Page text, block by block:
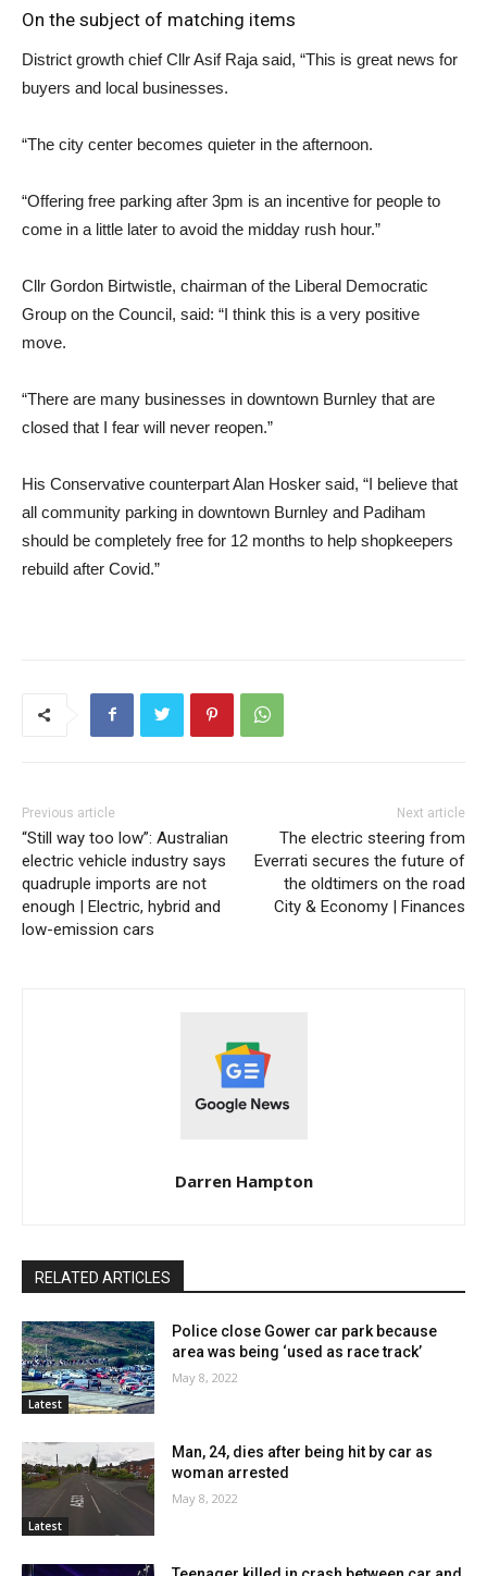
On the subject of matching items
District growth chief Cllr Asif Raja said, “This is great news for
buyers and local businesses.
“The city center becomes quieter in the afternoon.
“Offering free parking after 3pm is an incentive for people to
come in a little later to avoid the midday rush hour.”
Cllr Gordon Birtwistle, chairman of the Liberal Democratic
Group on the Council, said: “I think this is a very positive
move.
“There are many businesses in downtown Burnley that are
closed that I fear will never reopen.”
His Conservative counterpart Alan Hosker said, “I believe that
all community parking in downtown Burnley and Padiham
should be completely free for 12 months to help shopkeepers
rebuild after Covid.”
Previous article
“Still way too low”: Australian
electric vehicle industry says
quadruple imports are not
enough | Electric, hybrid and
low-emission cars
Next article
The electric steering from
Everrati secures the future of
the oldtimers on the road
City & Economy | Finances
Darren Hampton
RELATED ARTICLES
Latest
Police close Gower car park because
area was being ‘used as race track’
May 8, 2022
Latest
Man, 24, dies after being hit by car as
woman arrested
May 8, 2022